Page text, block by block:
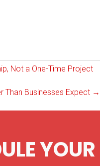
Not a One-Time Project
Than Businesses Expect →
YOUR